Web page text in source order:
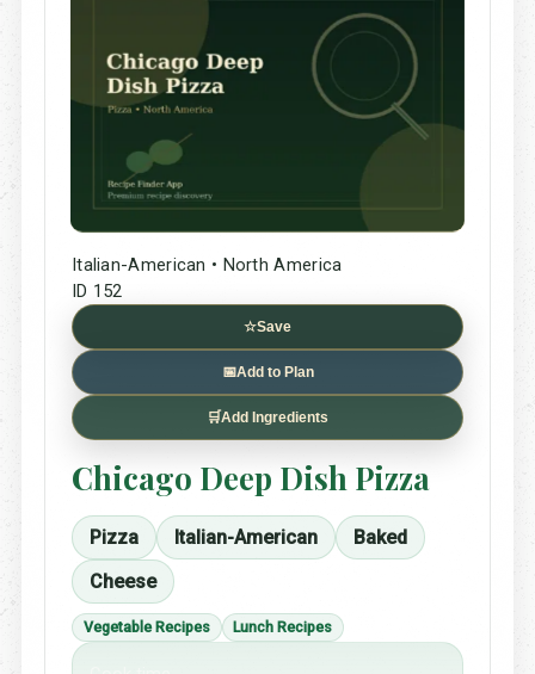
Italian-American • North America
ID 152
☆Save
📅Add to Plan
🛒Add Ingredients
Chicago Deep Dish Pizza
Pizza Italian-American
Baked
Cheese
Vegetable Recipes Lunch Recipes